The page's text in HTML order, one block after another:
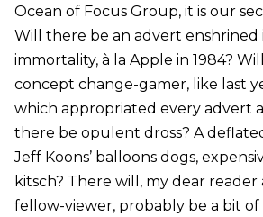
Ocean of Focus Group, it is our
Will there be an advert enshrined
immortality, à la Apple in 1984?
concept change-gamer, like last
which appropriated every advert
there be opulent dross? A
Jeff Koons’ balloons dogs,
kitsch? There will, my dear
fellow-viewer, probably be a bit of